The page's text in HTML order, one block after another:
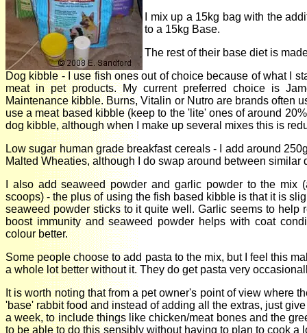
I mix up a 15kg bag with the
to a 15kg Base.
The rest of their base diet is
Dog kibble - I use fish ones out of choice because of what I
meat in pet products. My current preferred choice is
Maintenance kibble. Burns, Vitalin or Nutro are brands often
use a meat based kibble (keep to the 'lite' ones of around
dog kibble, although when I make up several mixes this is
Low sugar human grade breakfast cereals - I add around
Malted Wheaties, although I do swap around between similar
I also add seaweed powder and garlic powder to the mix
scoops) - the plus of using the fish based kibble is that it is
seaweed powder sticks to it quite well. Garlic seems to help
boost immunity and seaweed powder helps with coat
colour better.
Some people choose to add pasta to the mix, but I feel this
a whole lot better without it. They do get pasta very
It is worth noting that from a pet owner's point of view where
'base' rabbit food and instead of adding all the extras, just
a week, to include things like chicken/meat bones and the
to be able to do this sensibly without having to plan to cook a